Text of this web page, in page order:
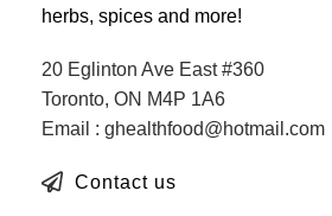
herbs, spices and more!
20 Eglinton Ave East #360
Toronto, ON M4P 1A6
Email : ghealthfood@hotmail.com
Contact us